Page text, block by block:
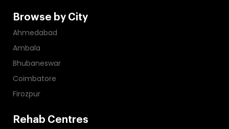
Browse by City
Ahmedabad
Ambala
Bhubaneswar
Coimbatore
Firozpur
Rehab Centres